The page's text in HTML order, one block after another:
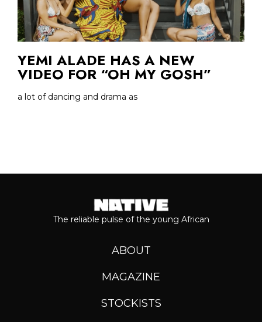
YEMI ALADE HAS A NEW
VIDEO FOR “OH MY GOSH”
a lot of dancing and drama as
The reliable pulse of the young African
ABOUT
MAGAZINE
STOCKISTS